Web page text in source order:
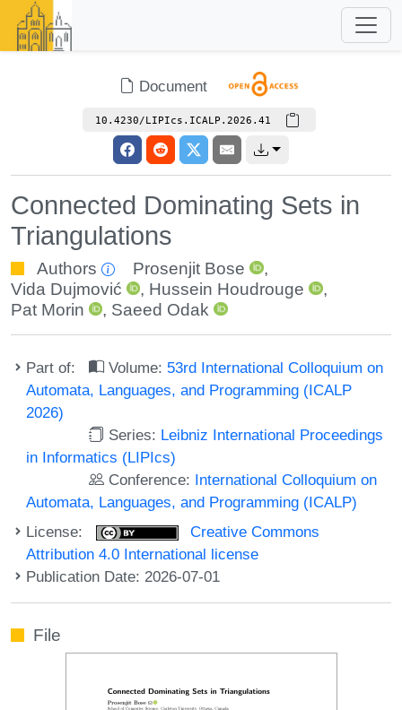
Document
10.4230/LIPIcs.ICALP.2026.41
Connected Dominating Sets in
Triangulations
Authors Prosenjit Bose
,
Vida Dujmović
, Hussein Houdrouge
,
Pat Morin
, Saeed Odak
Part of: Volume: 53rd International Colloquium on
Automata, Languages, and Programming (ICALP
2026)
Series: Leibniz International Proceedings
in Informatics (LIPIcs)
Conference: International Colloquium on
Automata, Languages, and Programming (ICALP)
License:
Creative Commons
Attribution 4.0 International license
Publication Date: 2026-07-01
File